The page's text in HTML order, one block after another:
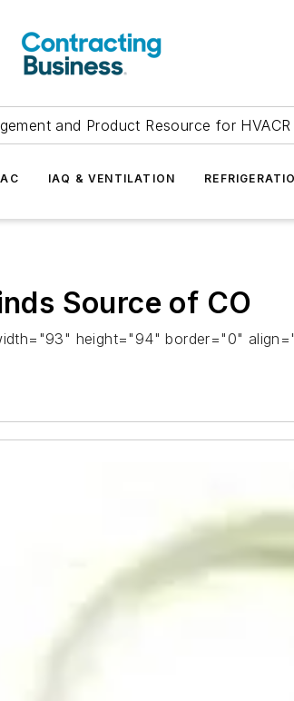
and Product Resource for
IAQ & VENTILATION
Source of CO
height="94" border="0"